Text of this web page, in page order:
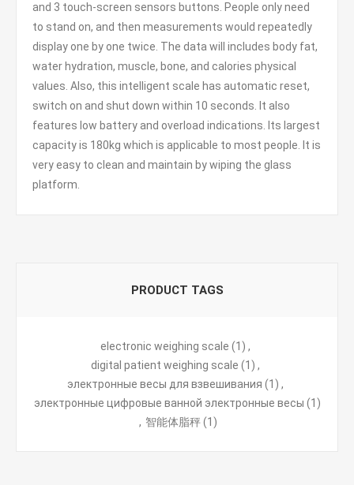
and 3 touch-screen sensors buttons. People only need
to stand on, and then measurements would repeatedly
display one by one twice. The data will includes body fat,
water hydration, muscle, bone, and calories physical
values. Also, this intelligent scale has automatic reset,
switch on and shut down within 10 seconds. It also
features low battery and overload indications. Its largest
capacity is 180kg which is applicable to most people. It is
very easy to clean and maintain by wiping the glass
platform.
PRODUCT TAGS
electronic weighing scale (1) ,
digital patient weighing scale (1) ,
электронные весы для взвешивания (1) ,
электронные цифровые ванной электронные весы (1)
, 智能体脂秤(1)